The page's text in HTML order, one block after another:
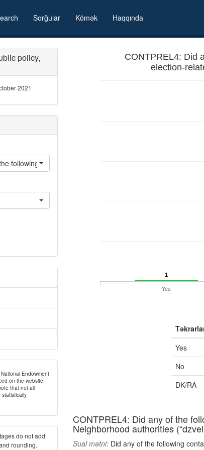
Sorğular Kömək Haqqında
CONTPREL4: Did
election-
1
Yes
Yes
No
DK/RA
CONTPREL4: Did any of the
Neighborhood authorities
Sual mətni: Did any of the following
policy,
2021
following contact you in the pre-election period to discuss
Endowment
on the website
that not all
statistically
do not add
rounding.